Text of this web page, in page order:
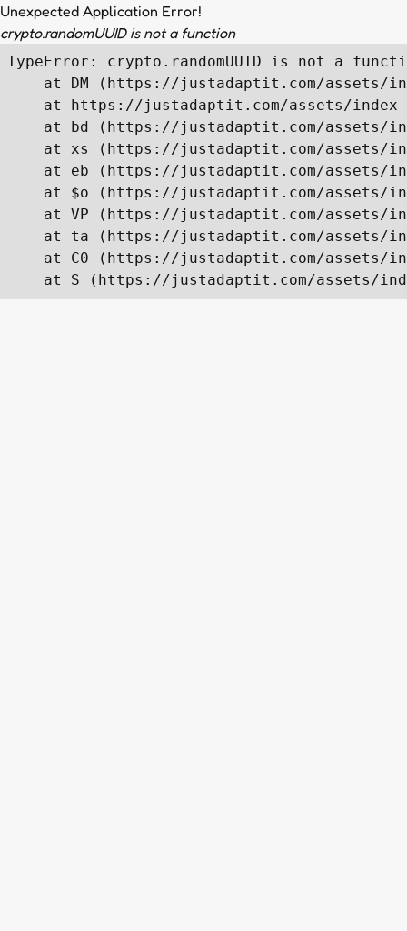
Unexpected Application Error!
crypto.randomUUID is not a function
TypeError: crypto.randomUUID is not a
at DM (https://justadaptit.com/assets/
at https://justadaptit.com/assets/
at bd (https://justadaptit.com/assets/
at xs (https://justadaptit.com/assets/
at eb (https://justadaptit.com/assets/
at $o (https://justadaptit.com/assets/
at VP (https://justadaptit.com/assets/
at ta (https://justadaptit.com/assets/
at C0 (https://justadaptit.com/assets/
at S (https://justadaptit.com/assets/